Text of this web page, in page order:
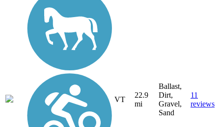
VT
22.9
mi
Ballast,
Dirt,
Gravel,
Sand
11
reviews